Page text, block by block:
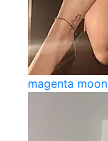
magenta moon